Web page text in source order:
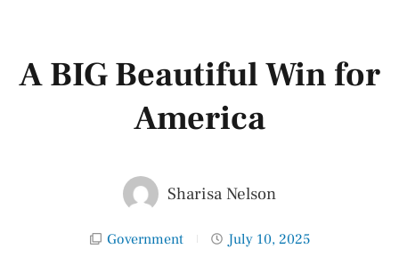
A BIG Beautiful Win for
America
Sharisa Nelson
Government July 10, 2025